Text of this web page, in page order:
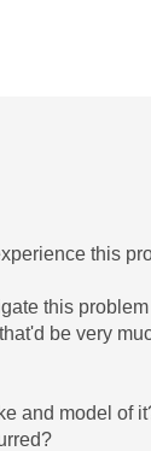
this
this
be very
and model of